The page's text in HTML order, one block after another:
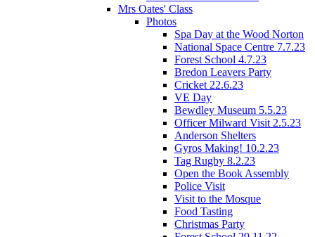
Mrs Oates' Class
Photos
Spa Day at the Wood Norton
National Space Centre 7.7.23
Forest School 4.7.23
Bredon Leavers Party
Cricket 22.6.23
VE Day
Bewdley Museum 5.5.23
Officer Milward Visit 2.5.23
Anderson Shelters
Gyros Making! 10.2.23
Tag Rugby 8.2.23
Open the Book Assembly
Police Visit
Visit to the Mosque
Food Tasting
Christmas Party